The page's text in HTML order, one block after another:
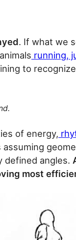
. If what we
running,
to
of energy,
assuming
defined angles.
most